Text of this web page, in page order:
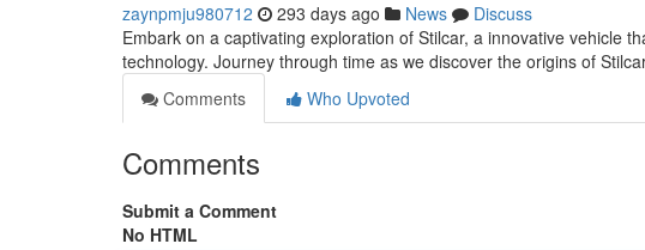
zaynpmju980712 293 days ago News
Discuss
Embark on a captivating exploration of Stilcar, a innovative vehicle
technology. Journey through time as we discover the origins of
Comments
Who Upvoted
Comments
Submit a Comment
No HTML